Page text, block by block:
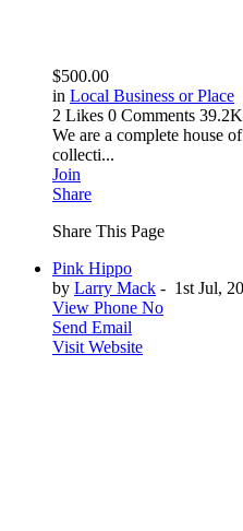
$500.00
in Local Business or Place
2 Likes 0 Comments
We are a complete house
collecti...
Join
Share
Share This Page
Pink Hippo
by Larry Mack - 1st Jul,
View Phone No
Send Email
Visit Website